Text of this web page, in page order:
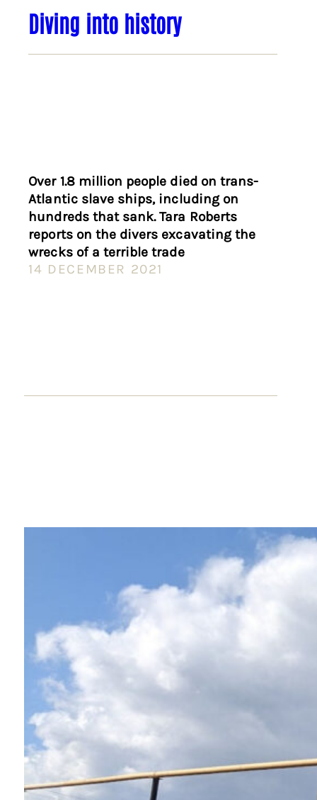
Diving into history
Over 1.8 million people died on trans-
Atlantic slave ships, including on
hundreds that sank. Tara Roberts
reports on the divers excavating the
wrecks of a terrible trade
14 DECEMBER 2021